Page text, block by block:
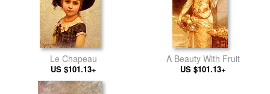
Le Chapeau
US $101.13+
A Beauty With Fruit
US $101.13+